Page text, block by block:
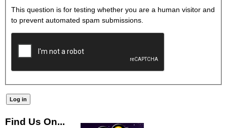
This question is for testing whether you are a human visitor and
to prevent automated spam submissions.
Find Us On...